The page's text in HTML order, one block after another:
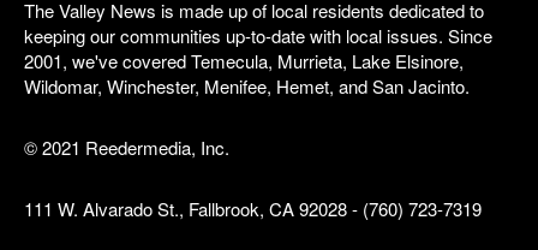
The Valley News is made up of local residents dedicated to
keeping our communities up-to-date with local issues. Since
2001, we've covered Temecula, Murrieta, Lake Elsinore,
Wildomar, Winchester, Menifee, Hemet, and San Jacinto.
© 2021 Reedermedia, Inc.
111 W. Alvarado St., Fallbrook, CA 92028 - (760) 723-7319